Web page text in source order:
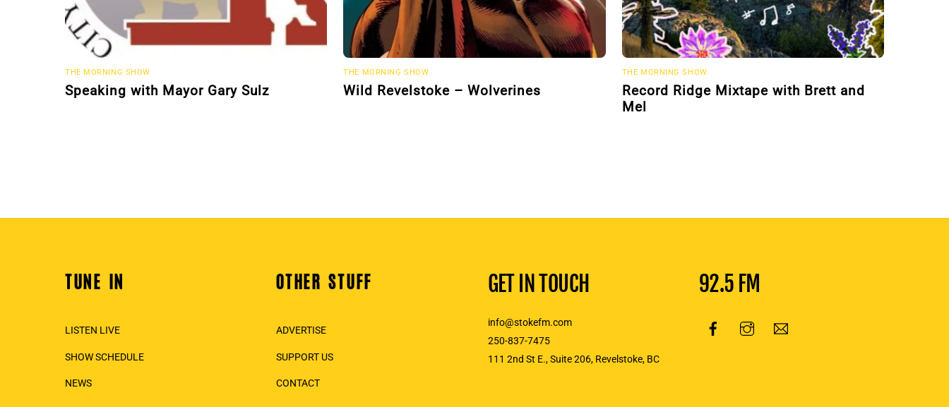
THE MORNING SHOW
Speaking with Mayor Gary Sulz
THE MORNING SHOW
Wild Revelstoke – Wolverines
THE MORNING SHOW
Record Ridge Mixtape with Brett and
Mel
Back
TUNE IN
LISTEN LIVE
SHOW SCHEDULE
NEWS
OTHER STUFF
ADVERTISE
SUPPORT US
CONTACT
GET IN TOUCH
info@stokefm.com
250-837-7475
111 2nd St E., Suite 206, Revelstoke, BC
92.5 FM